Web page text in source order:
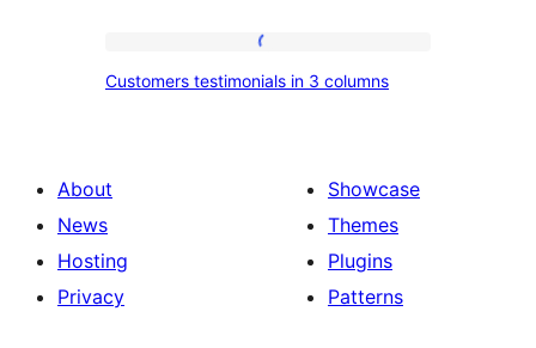
brands
testimonials
columns
Customers testimonials in 3 columns
About
News
Hosting
Privacy
Showcase
Themes
Plugins
Patterns